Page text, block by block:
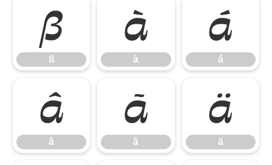
ß
ß
à
à
á
á
â
â
ã
ã
ä
ä